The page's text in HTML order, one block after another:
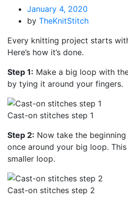
January 4, 2020
by TheKnitStitch
Every knitting project starts
Here’s how it’s done.
Step 1: Make a big loop with
by tying it around your fingers.
Cast-on stitches step 1
Step 2: Now take the
once around your big loop.
smaller loop.
Cast-on stitches step 2